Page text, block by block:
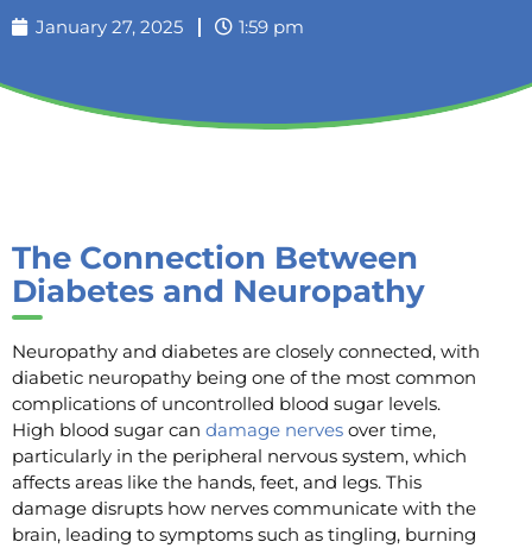
January 27, 2025 1:59 pm
The Connection Between
Diabetes and Neuropathy
Neuropathy and diabetes are closely connected, with
diabetic neuropathy being one of the most common
complications of uncontrolled blood sugar levels.
High blood sugar can damage nerves over time,
particularly in the peripheral nervous system, which
affects areas like the hands, feet, and legs. This
damage disrupts how nerves communicate with the
brain, leading to symptoms such as tingling, burning